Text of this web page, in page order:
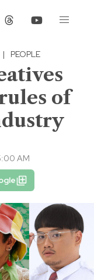
| PEOPLE
of
AM